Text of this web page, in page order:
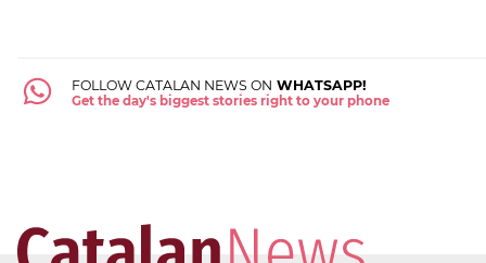
FOLLOW CATALAN NEWS ON WHATSAPP!
Get the day's biggest stories right to your phone